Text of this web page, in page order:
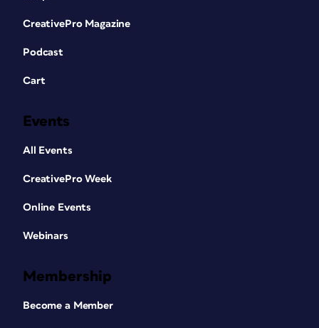
CreativePro Magazine
Podcast
Cart
Events
All Events
CreativePro Week
Online Events
Webinars
Membership
Become a Member